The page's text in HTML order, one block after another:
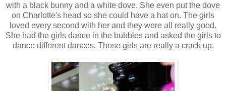
with a black bunny and a white dove. She even put the dove
on Charlotte's head so she could have a hat on. The girls
loved every second with her and they were all really good.
She had the girls dance in the bubbles and asked the girls to
dance different dances. Those girls are really a crack up.